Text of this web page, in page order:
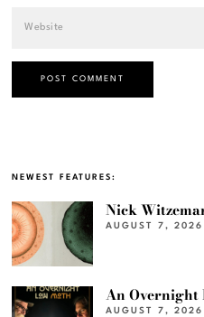
NEWEST FEATURES:
Nick
AUGUST 7, 2026
An Overnight
AUGUST 7, 2026